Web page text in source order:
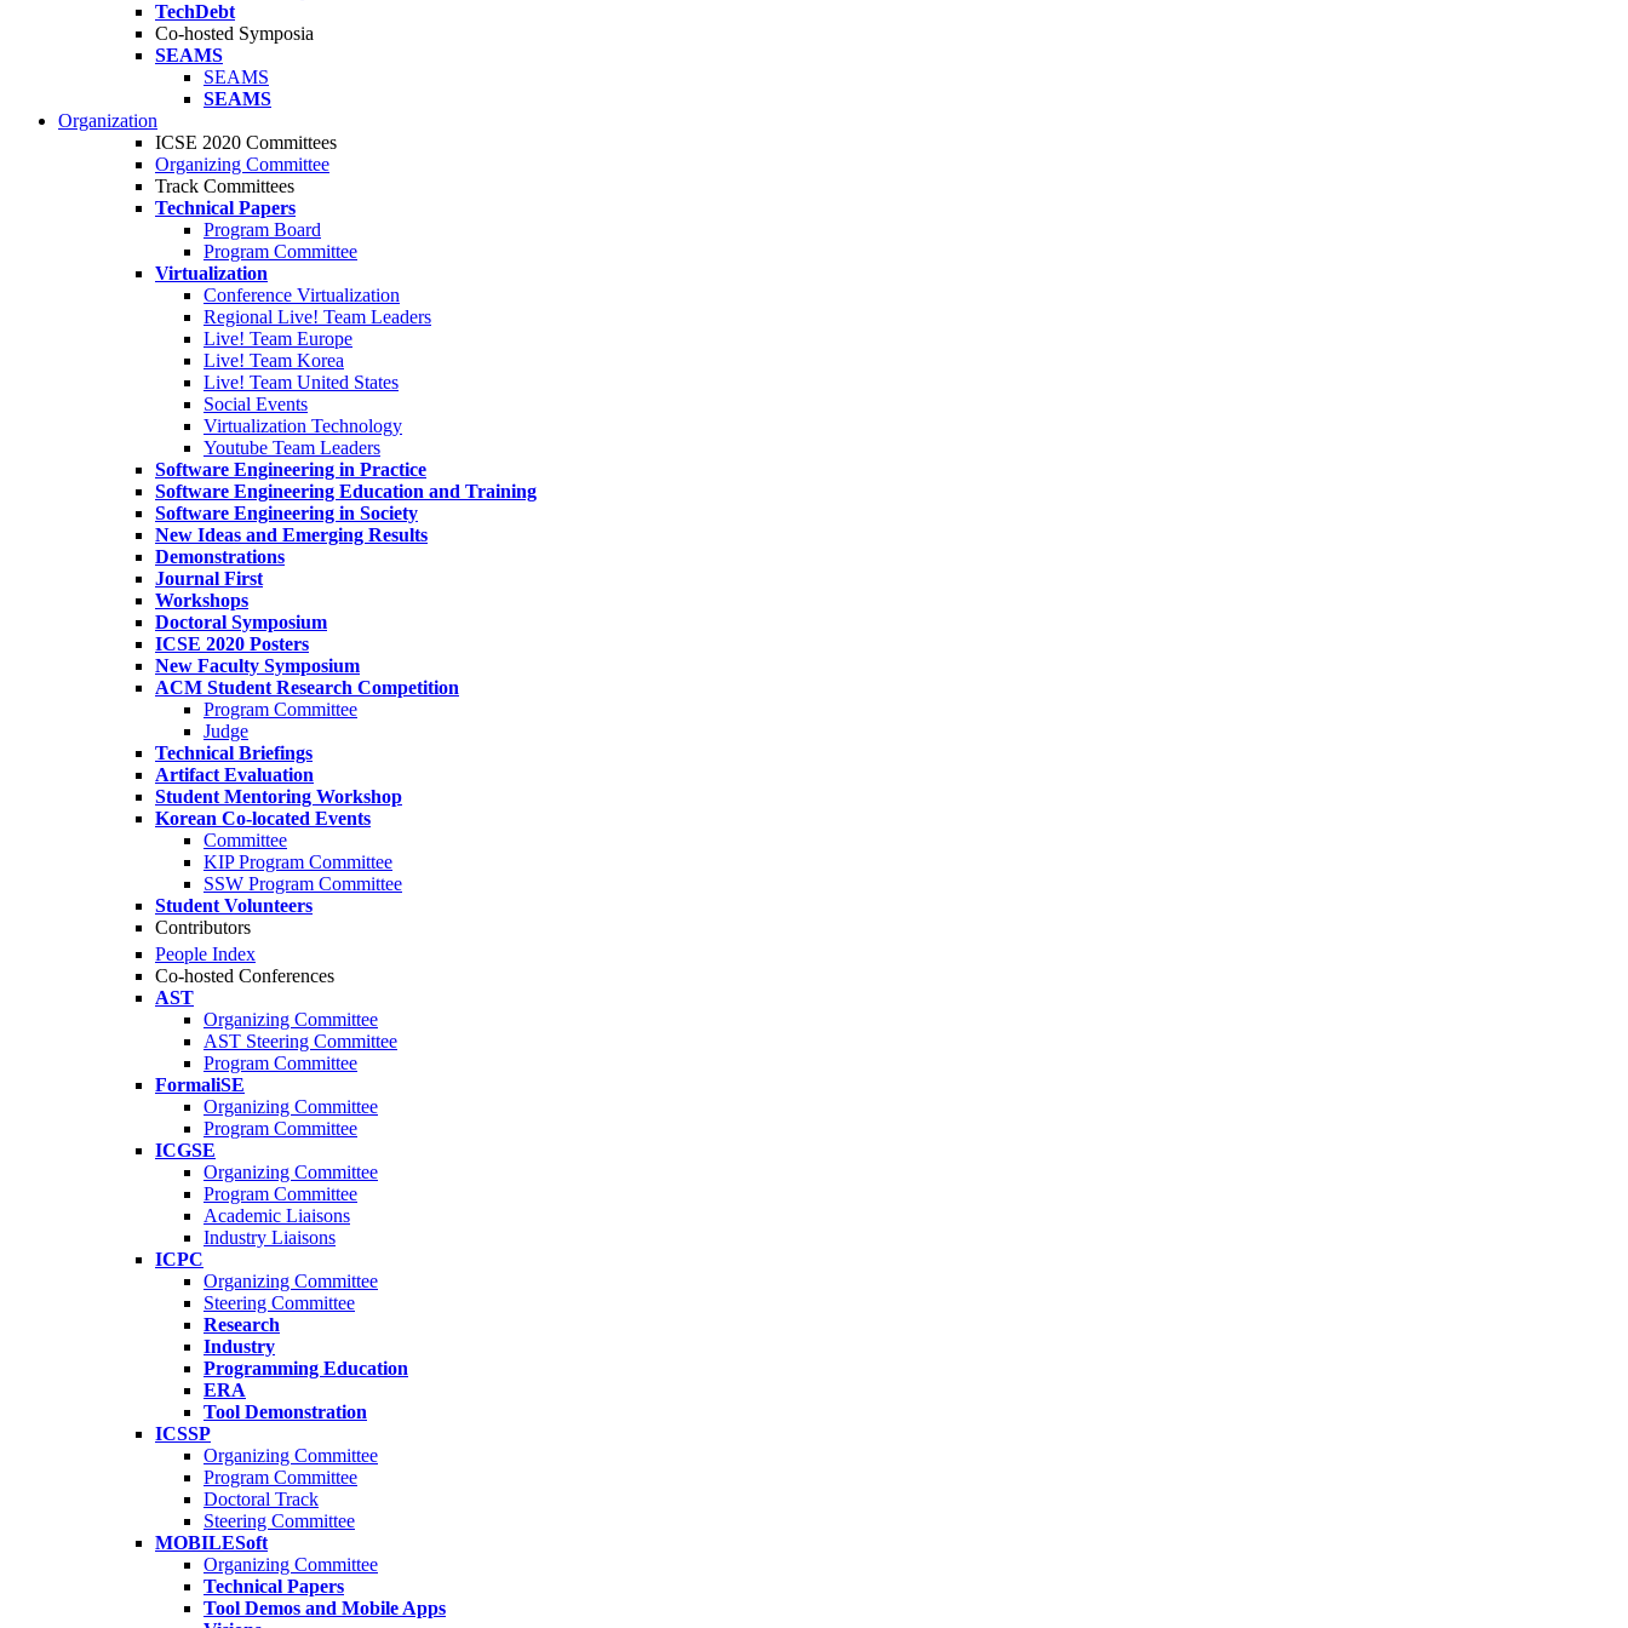
TechDebt
Co-hosted Symposia
SEAMS
SEAMS
SEAMS
Organization
ICSE 2020 Committees
Organizing Committee
Track Committees
Technical Papers
Program Board
Program Committee
Virtualization
Conference Virtualization
Regional Live! Team Leaders
Live! Team Europe
Live! Team Korea
Live! Team United States
Social Events
Virtualization Technology
Youtube Team Leaders
Software Engineering in Practice
Software Engineering Education and Training
Software Engineering in Society
New Ideas and Emerging Results
Demonstrations
Journal First
Workshops
Doctoral Symposium
ICSE 2020 Posters
New Faculty Symposium
ACM Student Research Competition
Program Committee
Judge
Technical Briefings
Artifact Evaluation
Student Mentoring Workshop
Korean Co-located Events
Committee
KIP Program Committee
SSW Program Committee
Student Volunteers
Contributors
People Index
Co-hosted Conferences
AST
Organizing Committee
AST Steering Committee
Program Committee
FormaliSE
Organizing Committee
Program Committee
ICGSE
Organizing Committee
Program Committee
Academic Liaisons
Industry Liaisons
ICPC
Organizing Committee
Steering Committee
Research
Industry
Programming Education
ERA
Tool Demonstration
ICSSP
Organizing Committee
Program Committee
Doctoral Track
Steering Committee
MOBILESoft
Organizing Committee
Technical Papers
Tool Demos and Mobile Apps